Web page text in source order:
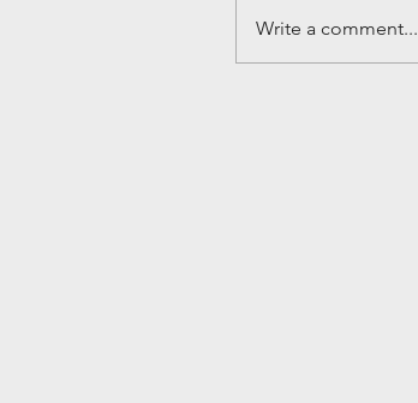
Write a comment...